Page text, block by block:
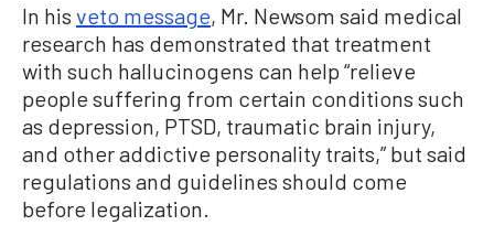
In his veto message, Mr. Newsom said medical
research has demonstrated that treatment
with such hallucinogens can help “relieve
people suffering from certain conditions such
as depression, PTSD, traumatic brain injury,
and other addictive personality traits,” but said
regulations and guidelines should come
before legalization.